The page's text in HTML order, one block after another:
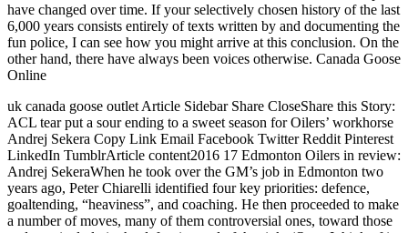
have changed over time. If your selectively chosen history of the last
6,000 years consists entirely of texts written by and documenting the
fun police, I can see how you might arrive at this conclusion. On the
other hand, there have always been voices otherwise. Canada Goose
Online
uk canada goose outlet Article Sidebar Share CloseShare this Story:
ACL tear put a sour ending to a sweet season for Oilers’ workhorse
Andrej Sekera Copy Link Email Facebook Twitter Reddit Pinterest
LinkedIn TumblrArticle content2016 17 Edmonton Oilers in review:
Andrej SekeraWhen he took over the GM’s job in Edmonton two
years ago, Peter Chiarelli identified four key priorities: defence,
goaltending, “heaviness”, and coaching. He then proceeded to make
a number of moves, many of them controversial ones, toward those